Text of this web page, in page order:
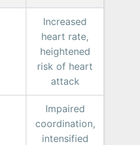
Increased
heart rate,
heightened
risk of heart
attack
Impaired
coordination,
intensified